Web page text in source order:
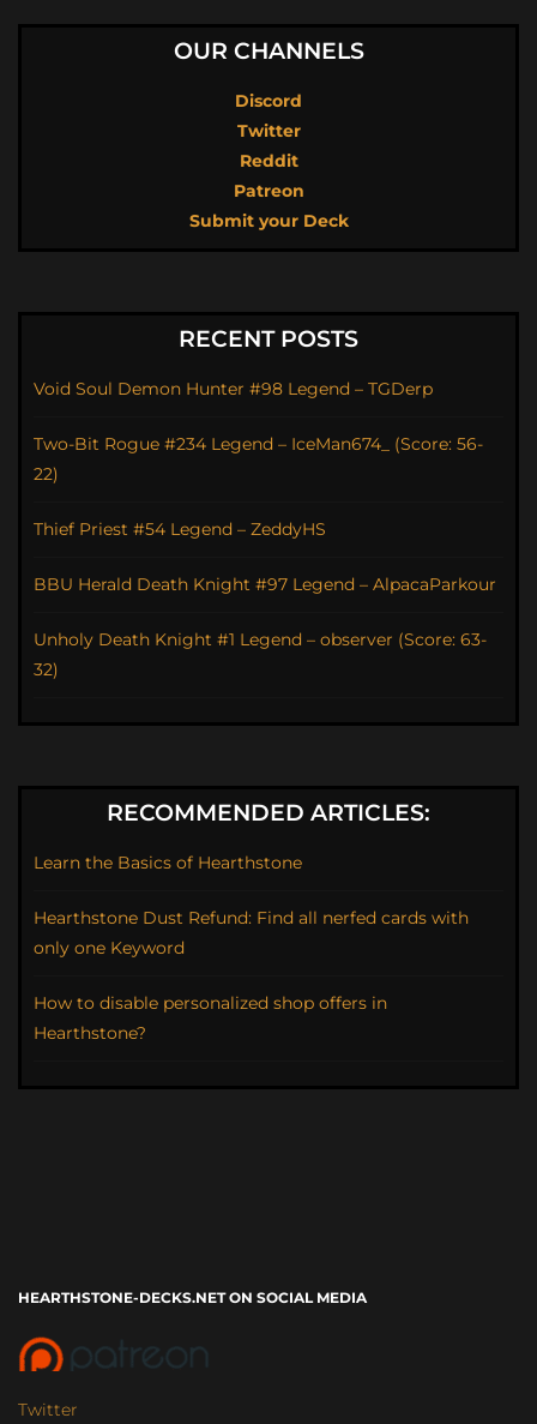
OUR CHANNELS
Discord
Twitter
Reddit
Patreon
Submit your Deck
RECENT POSTS
Void Soul Demon Hunter #98 Legend – TGDerp
Two-Bit Rogue #234 Legend – IceMan674_ (Score: 56-
22)
Thief Priest #54 Legend – ZeddyHS
BBU Herald Death Knight #97 Legend – AlpacaParkour
Unholy Death Knight #1 Legend – observer (Score: 63-
32)
RECOMMENDED ARTICLES:
Learn the Basics of Hearthstone
Hearthstone Dust Refund: Find all nerfed cards with
only one Keyword
How to disable personalized shop offers in
Hearthstone?
HEARTHSTONE-DECKS.NET ON SOCIAL MEDIA
Twitter